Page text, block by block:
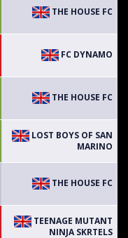
THE HOUSE FC
FC DYNAMO
THE HOUSE FC
LOST BOYS OF SAN
MARINO
THE HOUSE FC
TEENAGE MUTANT
NINJA SKRTELS